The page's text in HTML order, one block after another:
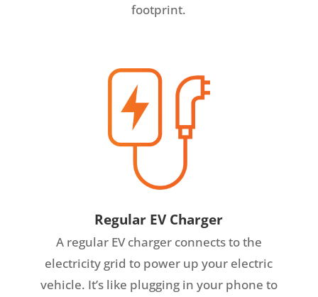
footprint.
Regular EV Charger
A regular EV charger connects to the
electricity grid to power up your electric
vehicle. It’s like plugging in your phone to